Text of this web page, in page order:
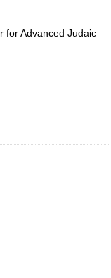
for Advanced Judaic